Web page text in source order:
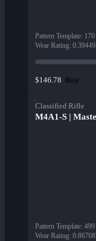
Pattern Template: 170
Wear Rating:
$146.78 Buy
Classified Rifle
M4A1-S |
Pattern Template: 499
Wear Rating: